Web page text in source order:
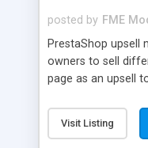
posted by FME
PrestaShop upsell
owners to sell
page as an upsell
more products on
different products
Visit Listing